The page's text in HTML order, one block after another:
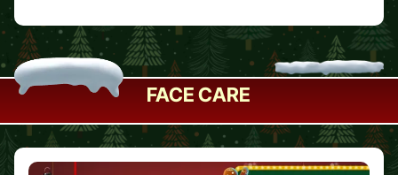
FACE CARE